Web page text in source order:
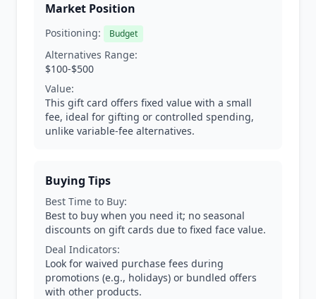
Market Position
Positioning: Budget
Alternatives Range:
$100-$500
Value:
This gift card offers fixed value with a small
fee, ideal for gifting or controlled spending,
unlike variable-fee alternatives.
Buying Tips
Best Time to Buy:
Best to buy when you need it; no seasonal
discounts on gift cards due to fixed face value.
Deal Indicators:
Look for waived purchase fees during
promotions (e.g., holidays) or bundled offers
with other products.